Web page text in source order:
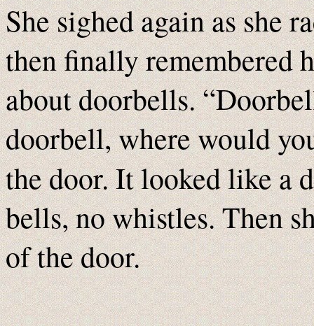
She sighed again as she
then finally remembered
about doorbells.
doorbell, where would
the door. It looked like a
bells, no whistles. Then
of the door.